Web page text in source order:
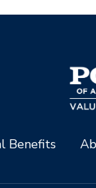
Benefits